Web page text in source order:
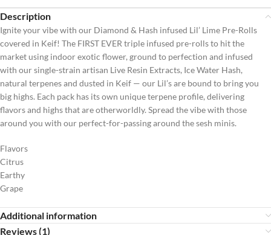
Description
Ignite your vibe with our Diamond & Hash infused Lil’ Lime Pre-Rolls
covered in Keif! The FIRST EVER triple infused pre-rolls to hit the
market using indoor exotic flower, ground to perfection and infused
with our single-strain artisan Live Resin Extracts, Ice Water Hash,
natural terpenes and dusted in Keif — our Lil’s are bound to bring you
big highs. Each pack has its own unique terpene profile, delivering
flavors and highs that are otherworldly. Spread the vibe with those
around you with our perfect-for-passing around the sesh minis.
Flavors
Citrus
Earthy
Grape
Additional information
Reviews (1)